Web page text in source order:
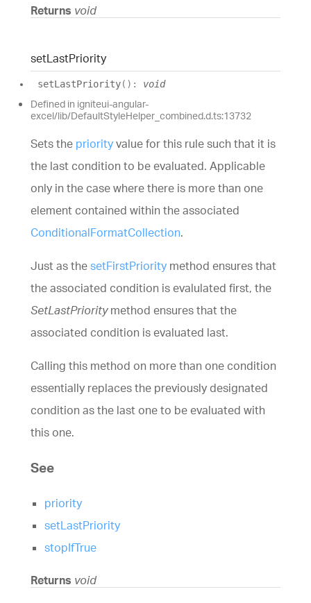
Returns void
setLastPriority
setLastPriority( ) : void
Defined in igniteui-angular-
excel/lib/DefaultStyleHelper_combined.d.ts:13732
Sets the priority value for this rule such that it is
the last condition to be evaluated. Applicable
only in the case where there is more than one
element contained within the associated
ConditionalFormatCollection.
Just as the setFirstPriority method ensures that
the associated condition is evalulated first, the
SetLastPrioritymethod ensures that the
associated condition is evaluated last.
Calling this method on more than one condition
essentially replaces the previously designated
condition as the last one to be evaluated with
this one.
See
priority
setLastPriority
stopIfTrue
Returns void